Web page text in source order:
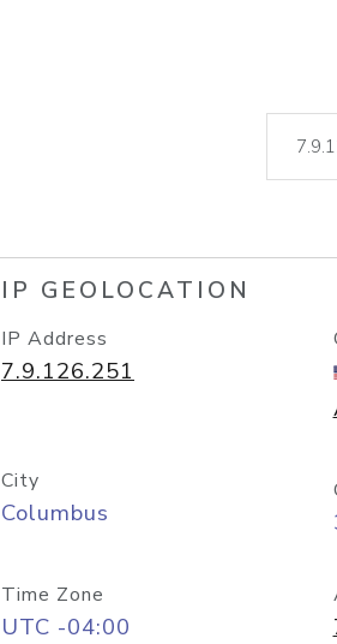
IP GEOLOCATION
IP Address
7.9.126.251
City
Columbus
Time Zone
UTC -04:00